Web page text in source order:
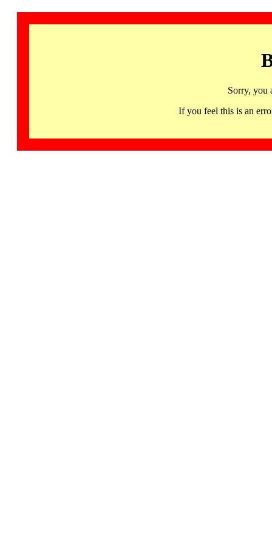
Sorry, you
If you feel this is an